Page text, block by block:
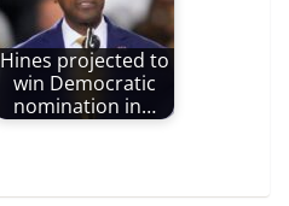
Hines projected to
win Democratic
nomination in…